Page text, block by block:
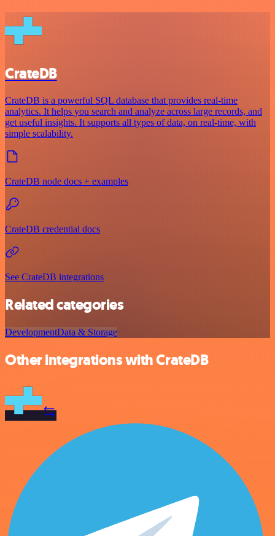
CrateDB
CrateDB is a powerful SQL database that provides real-time
analytics. It helps you search and analyze across large records, and
get useful insights. It supports all types of data, on real-time, with
simple scalability.
CrateDB node docs + examples
CrateDB credential docs
See CrateDB integrations
Related categories
DevelopmentData & Storage
Other integrations with CrateDB